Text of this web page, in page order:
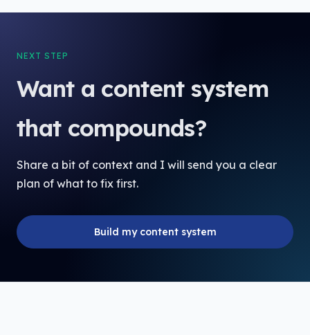
NEXT STEP
Want a content system
that compounds?
Share a bit of context and I will send you a clear
plan of what to fix first.
Build my content system